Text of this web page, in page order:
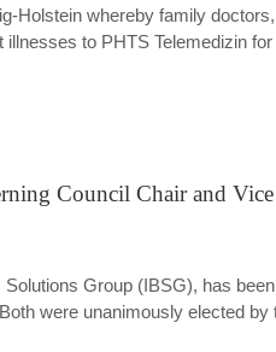
whereby family
to PHTS Telemedizin
Council Chair and
Group (IBSG), has
were unanimously elected